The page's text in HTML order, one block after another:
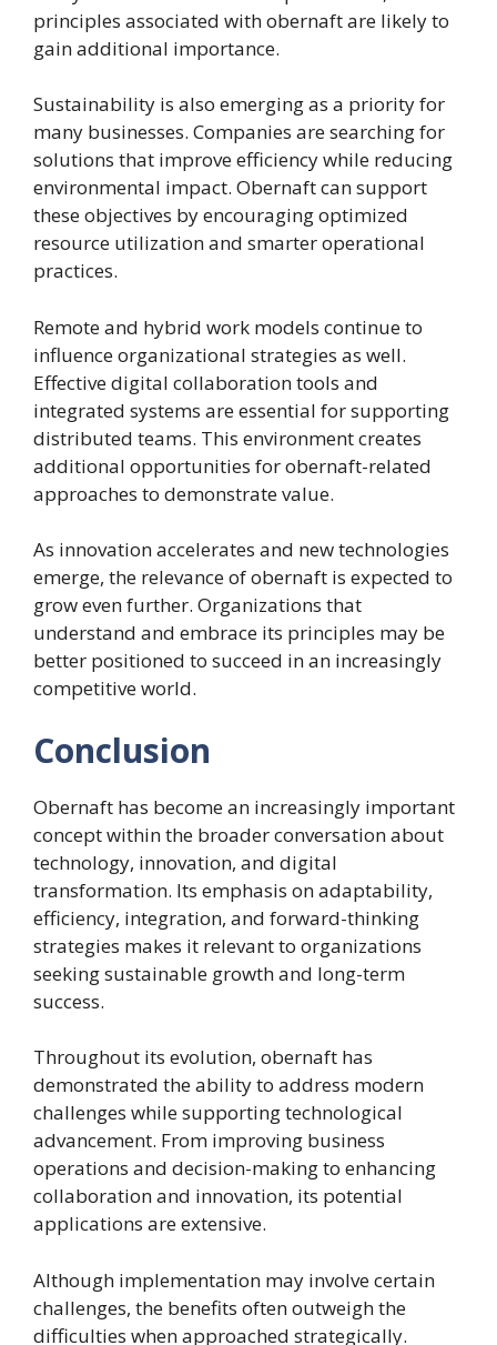
principles associated with obernaft are likely to
gain additional importance.
Sustainability is also emerging as a priority for
many businesses. Companies are searching for
solutions that improve efficiency while reducing
environmental impact. Obernaft can support
these objectives by encouraging optimized
resource utilization and smarter operational
practices.
Remote and hybrid work models continue to
influence organizational strategies as well.
Effective digital collaboration tools and
integrated systems are essential for supporting
distributed teams. This environment creates
additional opportunities for obernaft-related
approaches to demonstrate value.
As innovation accelerates and new technologies
emerge, the relevance of obernaft is expected to
grow even further. Organizations that
understand and embrace its principles may be
better positioned to succeed in an increasingly
competitive world.
Conclusion
Obernaft has become an increasingly important
concept within the broader conversation about
technology, innovation, and digital
transformation. Its emphasis on adaptability,
efficiency, integration, and forward-thinking
strategies makes it relevant to organizations
seeking sustainable growth and long-term
success.
Throughout its evolution, obernaft has
demonstrated the ability to address modern
challenges while supporting technological
advancement. From improving business
operations and decision-making to enhancing
collaboration and innovation, its potential
applications are extensive.
Although implementation may involve certain
challenges, the benefits often outweigh the
difficulties when approached strategically.